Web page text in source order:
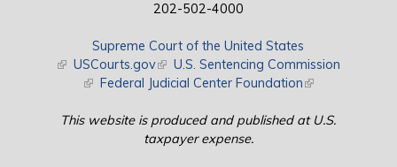
202-502-4000
Supreme Court of the United States
(link is external)
USCourts.gov(link is external)
U.S. Sentencing Commission
(link is external)
Federal Judicial Center Foundation(link is external)
This website is produced and published at U.S.
taxpayer expense.